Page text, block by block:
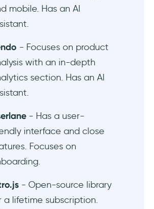
mobile. Has an AI
- Focuses on product
with an in-depth
section. Has an AI
- Has a user-
interface and close
Focuses on
- Open-source library
a lifetime subscription.